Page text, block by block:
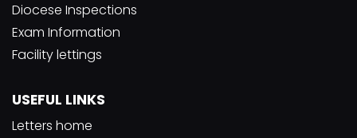
Diocese Inspections
Exam Information
Facility lettings
USEFUL LINKS
Letters home